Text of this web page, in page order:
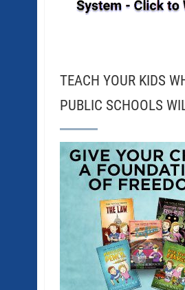
TEACH YOUR KIDS
PUBLIC SCHOOLS